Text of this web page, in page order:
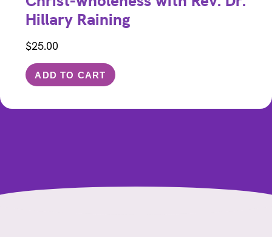
Hillary Raining
$25.00
ADD TO CART